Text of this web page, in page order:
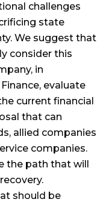
challenges
state
We suggest that
consider this
in
evaluate
current financial
that can
allied companies
companies.
the path that will
should be